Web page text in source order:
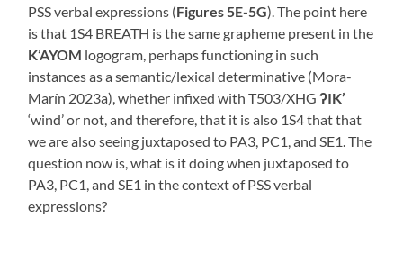
PSS verbal expressions (Figures 5E-5G). The point here
is that 1S4 BREATH is the same grapheme present in the
K’AYOM logogram, perhaps functioning in such
instances as a semantic/lexical determinative (Mora-
Marín 2023a), whether infixed with T503/XHGʔIK’
‘wind’ or not, and therefore, that it is also 1S4 that that
we are also seeing juxtaposed to PA3, PC1, and SE1. The
question now is, what is it doing when juxtaposed to
PA3, PC1, and SE1 in the context of PSS verbal
expressions?